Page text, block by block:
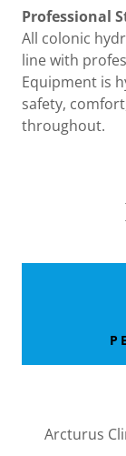
Professional
All colonic
line with
Equipment is
safety,
throughout.
Arcturus